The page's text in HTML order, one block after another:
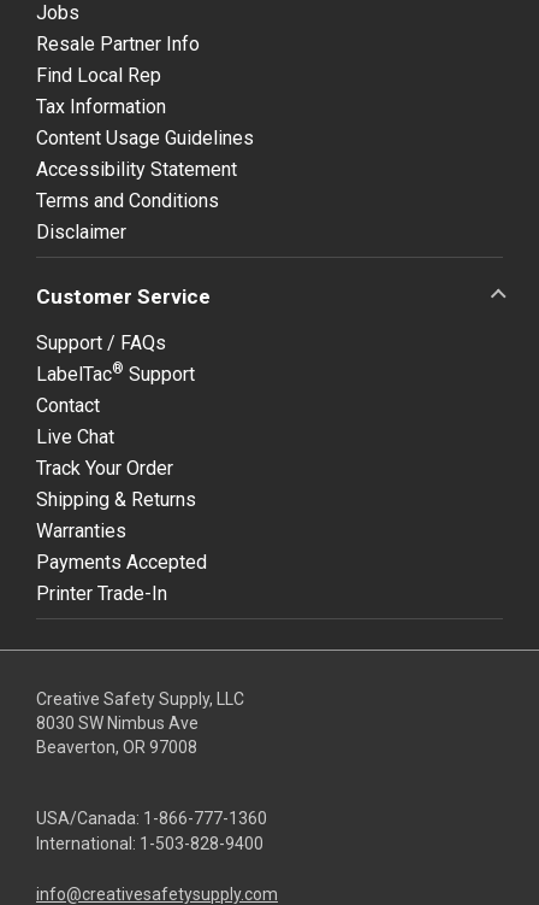
Jobs
Resale Partner Info
Find Local Rep
Tax Information
Content Usage Guidelines
Accessibility Statement
Terms and Conditions
Disclaimer
Customer Service
Support / FAQs
LabelTac® Support
Contact
Live Chat
Track Your Order
Shipping & Returns
Warranties
Payments Accepted
Printer Trade-In
Creative Safety Supply, LLC
8030 SW Nimbus Ave
Beaverton, OR 97008
USA/Canada: 1-866-777-1360
International: 1-503-828-9400
info@creativesafetysupply.com